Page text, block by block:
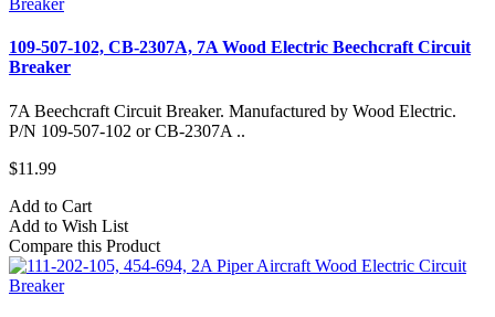
109-507-102, CB-2307A, 7A Wood Electric Beechcraft Circuit
Breaker
7A Beechcraft Circuit Breaker. Manufactured by Wood Electric.
P/N 109-507-102 or CB-2307A ..
$11.99
Add to Cart
Add to Wish List
Compare this Product